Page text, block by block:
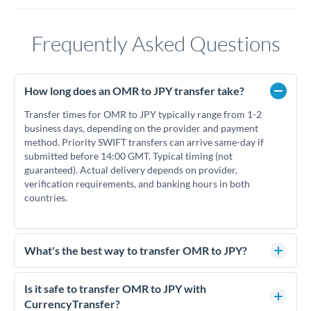
Frequently Asked Questions
How long does an OMR to JPY transfer take?
Transfer times for OMR to JPY typically range from 1-2
business days, depending on the provider and payment
method. Priority SWIFT transfers can arrive same-day if
submitted before 14:00 GMT. Typical timing (not
guaranteed). Actual delivery depends on provider,
verification requirements, and banking hours in both
countries.
What's the best way to transfer OMR to JPY?
For OMR to JPY transfers, comparing exchange rates is
essential as rate differences can significantly impact how
much JPY you receive. CurrencyTransfer connects you with
Is it safe to transfer OMR to JPY with
CurrencyTransfer?